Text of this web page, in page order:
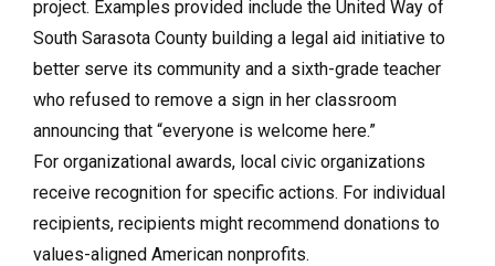
project. Examples provided include the United Way of
South Sarasota County building a legal aid initiative to
better serve its community and a sixth-grade teacher
who refused to remove a sign in her classroom
announcing that “everyone is welcome here.”
For organizational awards, local civic organizations
receive recognition for specific actions. For individual
recipients, recipients might recommend donations to
values-aligned American nonprofits.